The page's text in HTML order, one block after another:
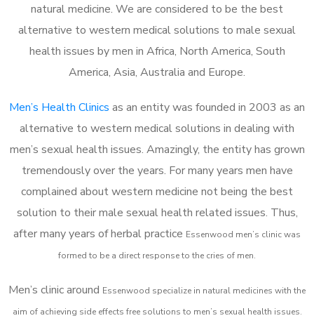
natural medicine. We are considered to be the best
alternative to western medical solutions to male sexual
health issues by men in Africa, North America, South
America, Asia, Australia and Europe.
Men’s Health Clinics as an entity was founded in 2003 as an
alternative to western medical solutions in dealing with
men’s sexual health issues. Amazingly, the entity has grown
tremendously over the years. For many years men have
complained about western medicine not being the best
solution to their male sexual health related issues. Thus,
after many years of herbal practice Essenwood men’s clinic was
formed to be a direct response to the cries of men.
Men’s clinic around Essenwood specialize in natural medicines with the
aim of achieving side effects free solutions to men’s sexual health issues.